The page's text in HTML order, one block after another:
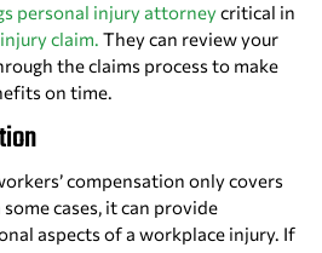
personal injury attorneycritical in
claim. They can review your
the claims process to make
on time.
compensation only covers
cases, it can provide
aspects of a workplace injury. If